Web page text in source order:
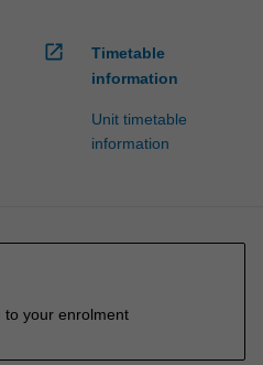
open_in_new
Timetable
information
Unit timetable
information
to your enrolment